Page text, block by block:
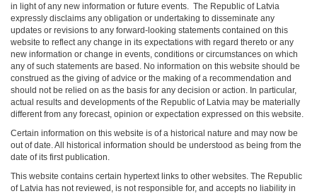
in light of any new information or future events. The Republic of Latvia
expressly disclaims any obligation or undertaking to disseminate any
updates or revisions to any forward-looking statements contained on this
website to reflect any change in its expectations with regard thereto or any
new information or change in events, conditions or circumstances on which
any of such statements are based. No information on this website should be
construed as the giving of advice or the making of a recommendation and
should not be relied on as the basis for any decision or action. In particular,
actual results and developments of the Republic of Latvia may be materially
different from any forecast, opinion or expectation expressed on this website.
Certain information on this website is of a historical nature and may now be
out of date. All historical information should be understood as being from the
date of its first publication.
This website contains certain hypertext links to other websites. The Republic
of Latvia has not reviewed, is not responsible for, and accepts no liability in